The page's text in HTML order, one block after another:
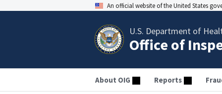
An official website of the United States
U.S. Department of
Office of
About OIG Reports